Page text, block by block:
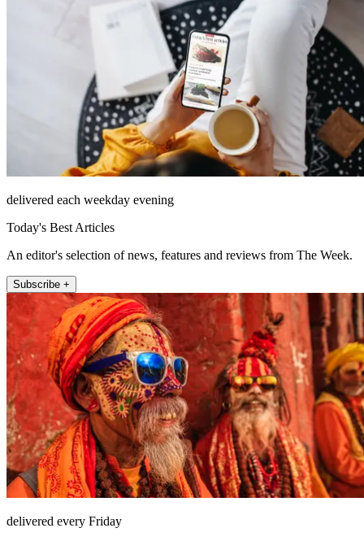
delivered each weekday evening
Today's Best Articles
An editor's selection of news, features and reviews from The Week.
Subscribe +
delivered every Friday